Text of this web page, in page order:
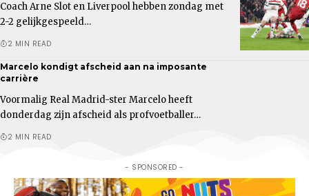
Coach Arne Slot en Liverpool hebben zondag met
2-2 gelijkgespeeld…
2 MIN READ
Marcelo kondigt afscheid aan na imposante
carrière
Voormalig Real Madrid-ster Marcelo heeft
donderdag zijn afscheid als profvoetballer…
2 MIN READ
- SPONSORED -